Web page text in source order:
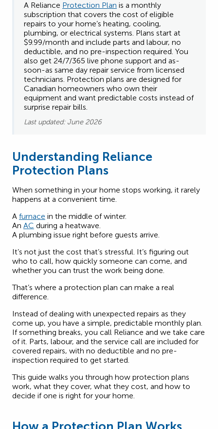
A Reliance Protection Plan is a monthly
subscription that covers the cost of eligible
repairs to your home’s heating, cooling,
plumbing, or electrical systems. Plans start at
$9.99/month and include parts and labour, no
deductible, and no pre-inspection required. You
also get 24/7/365 live phone support and as-
soon-as same day repair service from licensed
technicians. Protection plans are designed for
Canadian homeowners who own their
equipment and want predictable costs instead of
surprise repair bills.
Last updated: June 2026
Understanding Reliance
Protection Plans
When something in your home stops working, it rarely
happens at a convenient time.
A furnace in the middle of winter.
An AC during a heatwave.
A plumbing issue right before guests arrive.
It’s not just the cost that’s stressful. It’s figuring out
who to call, how quickly someone can come, and
whether you can trust the work being done.
That’s where a protection plan can make a real
difference.
Instead of dealing with unexpected repairs as they
come up, you have a simple, predictable monthly plan.
If something breaks, you call Reliance and we take care
of it. Parts, labour, and the service call are included for
covered repairs, with no deductible and no pre-
inspection required to get started.
This guide walks you through how protection plans
work, what they cover, what they cost, and how to
decide if one is right for your home.